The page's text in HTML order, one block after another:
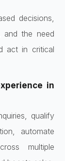
decisions,
and the need
act in critical
in
qualify
automate
multiple